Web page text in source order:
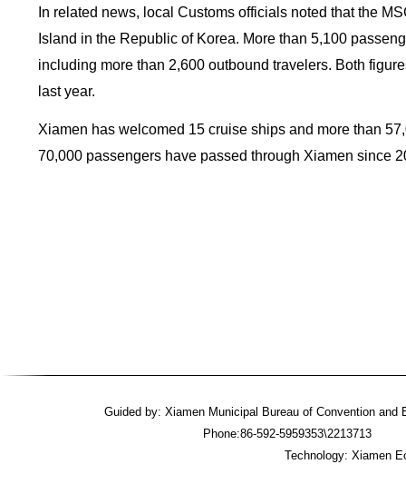
In related news, local Customs officials noted that the
Island in the Republic of Korea. More than 5,100
including more than 2,600 outbound travelers. Both
last year.
Xiamen has welcomed 15 cruise ships and more than
70,000 passengers have passed through Xiamen since
Guided by: Xiamen Municipal Bureau of Convention
Phone:86-592-
Technology: Xiamen